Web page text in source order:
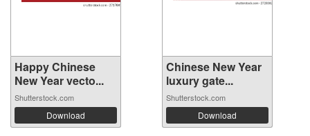
Happy Chinese
New Year vecto...
Shutterstock.com
Download
Chinese New Year
luxury gate...
Shutterstock.com
Download